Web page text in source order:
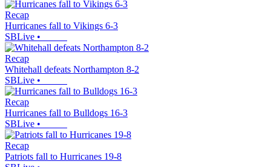
Recap
Hurricanes fall to Vikings 6-3
SBLive •
Recap
Whitehall defeats Northampton 8-2
SBLive •
Recap
Hurricanes fall to Bulldogs 16-3
SBLive •
Recap
Patriots fall to Hurricanes 19-8